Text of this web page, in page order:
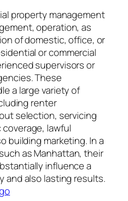
property management
operation, as
of domestic, office, or
or commercial
supervisors or
These
a large variety of
renter
selection, servicing
lawful
building marketing. In a
as Manhattan, their
influence a
and also lasting results.